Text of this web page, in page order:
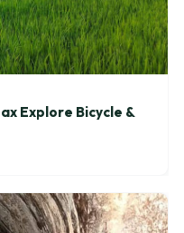
Explore Bicycle &